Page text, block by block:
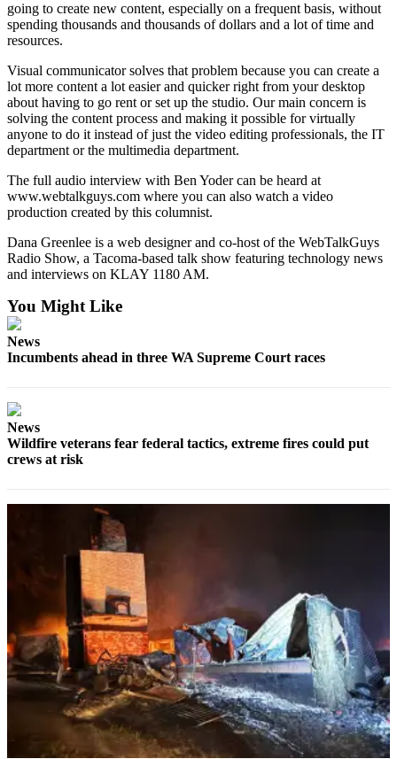
going to create new content, especially on a frequent basis, without
spending thousands and thousands of dollars and a lot of time and
resources.
Visual communicator solves that problem because you can create a
lot more content a lot easier and quicker right from your desktop
about having to go rent or set up the studio. Our main concern is
solving the content process and making it possible for virtually
anyone to do it instead of just the video editing professionals, the IT
department or the multimedia department.
The full audio interview with Ben Yoder can be heard at
www.webtalkguys.com where you can also watch a video
production created by this columnist.
Dana Greenlee is a web designer and co-host of the WebTalkGuys
Radio Show, a Tacoma-based talk show featuring technology news
and interviews on KLAY 1180 AM.
You Might Like
News
Incumbents ahead in three WA Supreme Court races
News
Wildfire veterans fear federal tactics, extreme fires could put
crews at risk